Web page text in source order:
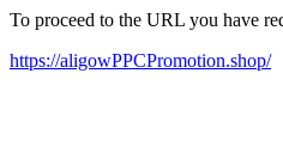
To proceed to the URL you have
https://aligowPPCPromotion.shop/